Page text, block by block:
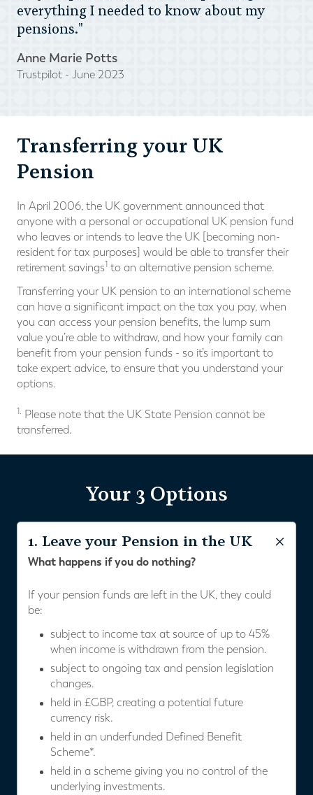
everything I needed to know about my
pensions."
Anne Marie Potts
Trustpilot - June 2023
Transferring your UK
Pension
In April 2006, the UK government announced that
anyone with a personal or occupational UK pension fund
who leaves or intends to leave the UK [becoming non-
resident for tax purposes] would be able to transfer their
retirement savings1 to an alternative pension scheme.
Transferring your UK pension to an international scheme
can have a significant impact on the tax you pay, when
you can access your pension benefits, the lump sum
value you’re able to withdraw, and how your family can
benefit from your pension funds - so it’s important to
take expert advice, to ensure that you understand your
options.
1. Please note that the UK State Pension cannot be
transferred.
Your 3 Options
1. Leave your Pension in the UK
What happens if you do nothing?
If your pension funds are left in the UK, they could
be:
subject to income tax at source of up to 45%
when income is withdrawn from the pension.
subject to ongoing tax and pension legislation
changes.
held in £GBP, creating a potential future
currency risk.
held in an underfunded Defined Benefit
Scheme*.
held in a scheme giving you no control of the
underlying investments.